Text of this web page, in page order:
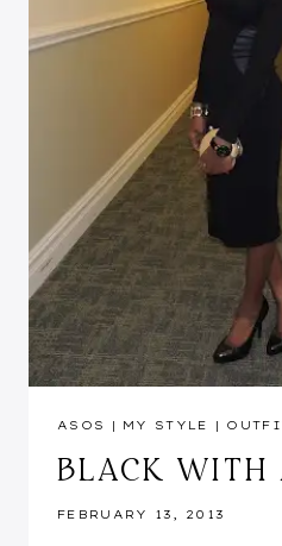
ASOS | MY STYLE |
BLACK WITH
FEBRUARY 13, 2013